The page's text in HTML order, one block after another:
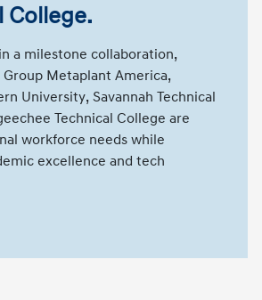
College.
a milestone collaboration,
Metaplant America,
University, Savannah Technical
Technical College are
workforce needs while
excellence and tech